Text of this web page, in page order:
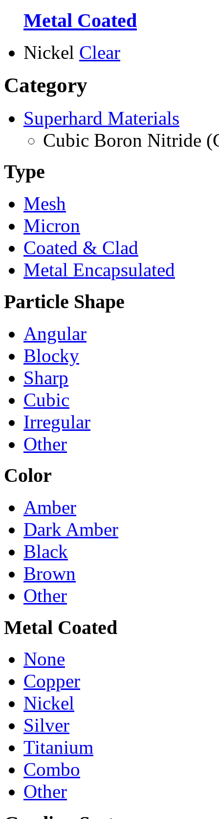
Metal Coated
Nickel Clear
Category
Superhard Materials
Cubic Boron Nitride
Type
Mesh
Micron
Coated & Clad
Metal Encapsulated
Particle Shape
Angular
Blocky
Sharp
Cubic
Irregular
Other
Color
Amber
Dark Amber
Black
Brown
Other
Metal Coated
None
Copper
Nickel
Silver
Titanium
Combo
Other